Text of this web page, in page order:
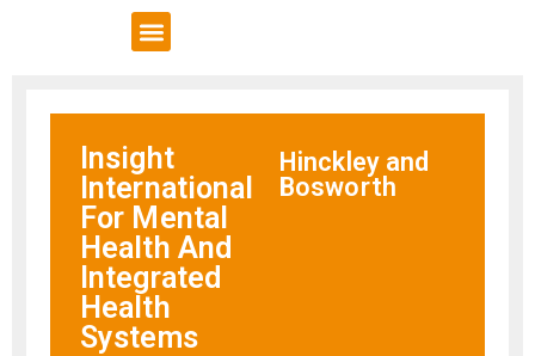
Insight
International
For Mental
Health And
Integrated
Health
Systems
Hinckley and
Bosworth